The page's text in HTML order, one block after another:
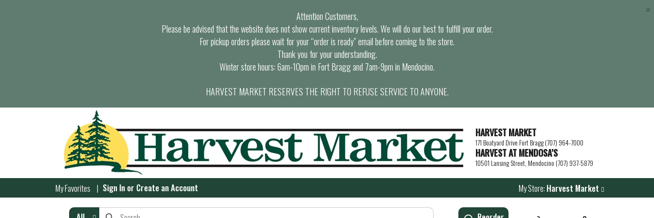
Attention Customers,
Please be advised that the website does not show current inventory levels. We will do our best to fulfill your order.
For pickup orders please wait for your “order is ready” email before coming to the store.
Thank you for your understanding.
Winter store hours: 6am-10pm in Fort Bragg and 7am-9pm in Mendocino.
HARVEST MARKET RESERVES THE RIGHT TO REFUSE SERVICE TO ANYONE.
×
HARVEST MARKET
171 Boatyard Drive Fort Bragg (707) 964-7000
HARVEST AT MENDOSA’S
10501 Lansing Street, Mendocino (707) 937-5879
My Favorites Sign In or Create an Account My Store: Harvest Market